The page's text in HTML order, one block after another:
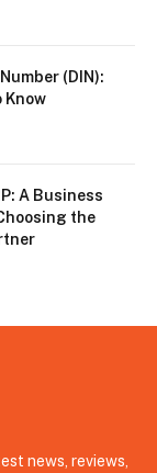
(DIN):
Know
A Business
the
news, reviews,